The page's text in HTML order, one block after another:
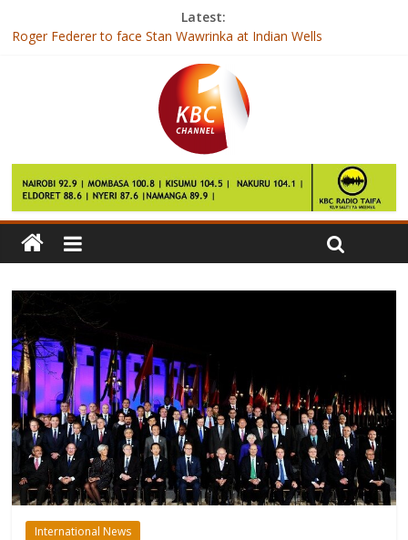
Latest:
Roger Federer to face Stan Wawrinka at Indian Wells
Day of draws, but Gor hit Zoo, 1-0
Andy Murray withdraws from Miami Open with elbow injury
International News